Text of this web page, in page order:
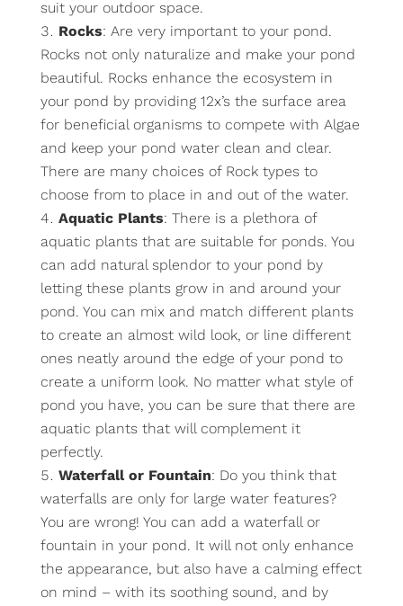
suit your outdoor space.
Rocks: Are very important to your pond.
Rocks not only naturalize and make your pond
beautiful. Rocks enhance the ecosystem in
your pond by providing 12x’s the surface area
for beneficial organisms to compete with Algae
and keep your pond water clean and clear.
There are many choices of Rock types to
choose from to place in and out of the water.
Aquatic Plants: There is a plethora of
aquatic plants that are suitable for ponds. You
can add natural splendor to your pond by
letting these plants grow in and around your
pond. You can mix and match different plants
to create an almost wild look, or line different
ones neatly around the edge of your pond to
create a uniform look. No matter what style of
pond you have, you can be sure that there are
aquatic plants that will complement it
perfectly.
Waterfall or Fountain: Do you think that
waterfalls are only for large water features?
You are wrong! You can add a waterfall or
fountain in your pond. It will not only enhance
the appearance, but also have a calming effect
on mind – with its soothing sound, and by